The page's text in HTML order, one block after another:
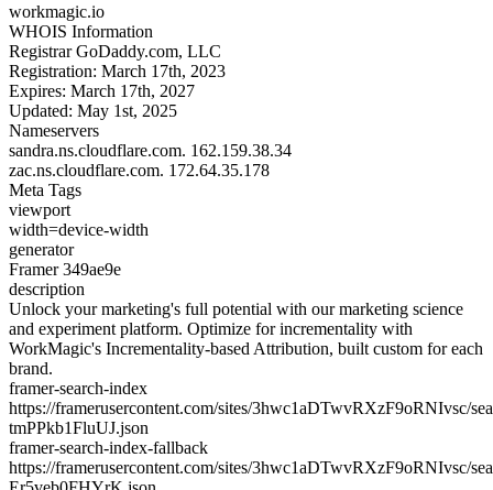
workmagic.io
WHOIS Information
Registrar GoDaddy.com, LLC
Registration: March 17th, 2023
Expires: March 17th, 2027
Updated: May 1st, 2025
Nameservers
sandra.ns.cloudflare.com. 162.159.38.34
zac.ns.cloudflare.com. 172.64.35.178
Meta Tags
viewport
width=device-width
generator
Framer 349ae9e
description
Unlock your marketing's full potential with our marketing science
and experiment platform. Optimize for incrementality with
WorkMagic's Incrementality-based Attribution, built custom for each
brand.
framer-search-index
https://framerusercontent.com/sites/3hwc1aDTwvRXzF9oRNIvsc/
tmPPkb1FluUJ.json
framer-search-index-fallback
https://framerusercontent.com/sites/3hwc1aDTwvRXzF9oRNIvsc/